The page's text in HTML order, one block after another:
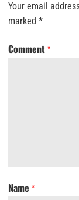
Your email
marked *
Comment *
Name *